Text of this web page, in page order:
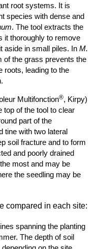
root systems. It is
species with dense and
. The tool extracts the
it thoroughly to remove
aside in small piles. In M.
of the grass prevents the
roots, leading to the
Multifonction®, Kirpy)
top of the tool to clear
part of the
tine with two lateral
soil fracture and to form
and poorly drained
most and may be
the seedling may be
compared in each site:
spanning the planting
The depth of soil